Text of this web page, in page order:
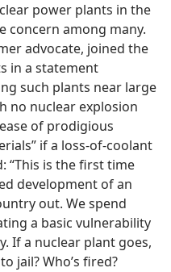
power plants in the
concern among many.
advocate, joined the
in a statement
such plants near large
no nuclear explosion
of prodigious
if a loss-of-coolant
“This is the first time
development of an
out. We spend
a basic vulnerability
If a nuclear plant goes,
jail? Who’s fired?